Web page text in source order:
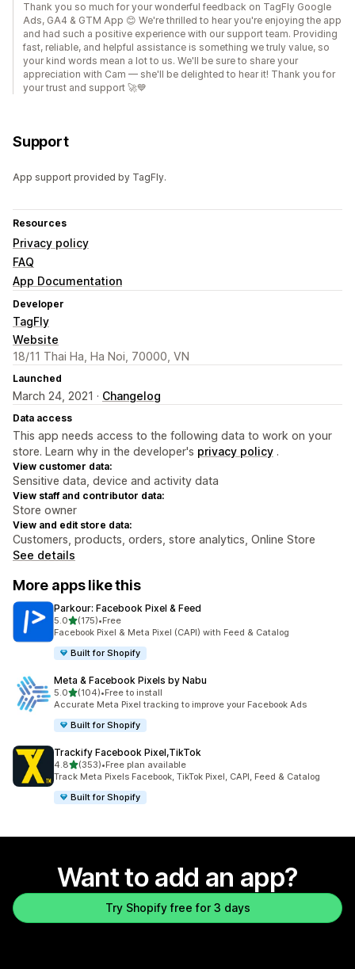
Thank you so much for your wonderful feedback on TagFly Google
Ads, GA4 & GTM App 😊 We're thrilled to hear you're enjoying the app
and had such a positive experience with our support team. Providing
fast, reliable, and helpful assistance is something we truly value, so
your kind words mean a lot to us. We'll be sure to share your
appreciation with Cam — she'll be delighted to hear it! Thank you for
your trust and support 🚀💙
Support
App support provided by TagFly.
Resources
Privacy policy
FAQ
App Documentation
Developer
TagFly
Website
18/11 Thai Ha, Ha Noi, 70000, VN
Launched
March 24, 2021 · Changelog
Data access
This app needs access to the following data to work on your
store. Learn why in the developer's privacy policy .
View customer data:
Sensitive data, device and activity data
View staff and contributor data:
Store owner
View and edit store data:
Customers, products, orders, store analytics, Online Store
See details
More apps like this
Parkour: Facebook Pixel & Feed
5.0out of 5 stars
(175)
175 total reviews
•Free
Facebook Pixel & Meta Pixel (CAPI) with Feed & Catalog
Built for Shopify
Meta & Facebook Pixels by Nabu
5.0out of 5 stars
(104)
104 total reviews
•Free to install
Accurate Meta Pixel tracking to improve your Facebook Ads
Built for Shopify
Trackify Facebook Pixel,TikTok
4.8out of 5 stars
(353)
353 total reviews
•Free plan available
Track Meta Pixels Facebook, TikTok Pixel, CAPI, Feed & Catalog
Built for Shopify
Want to add an app?
Try Shopify free for 3 days